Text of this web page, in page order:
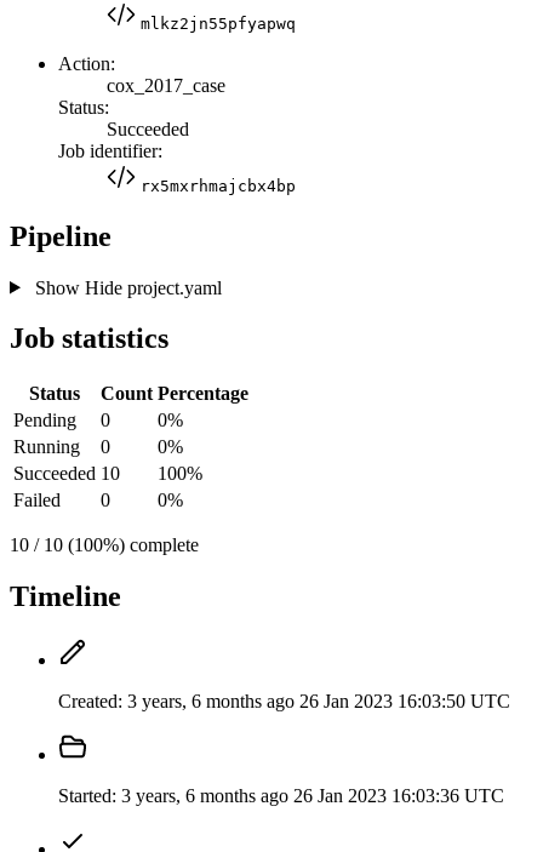
mlkz2jn55pfyapwq
Action:
cox_2017_case
Status:
Succeeded
Job identifier:
rx5mxrhmajcbx4bp
Pipeline
Show Hideproject.yaml
Job statistics
Status Count Percentage
Pending
0
0%
Running
0
0%
Succeeded 10
100%
Failed
0 0%
10 / 10 (100%) complete
Timeline
Created: 3 years, 6 months ago 26 Jan 2023 16:03:50 UTC
Started: 3 years, 6 months ago 26 Jan 2023 16:03:36 UTC